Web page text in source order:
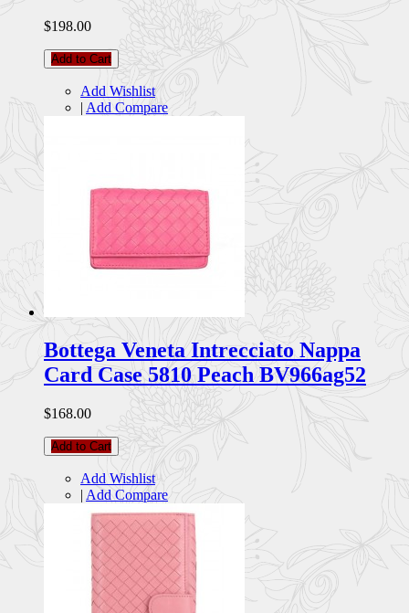
$198.00
Add to Cart
Add Wishlist
| Add Compare
Bottega Veneta Intrecciato Nappa
Card Case 5810 Peach BV966ag52
$168.00
Add to Cart
Add Wishlist
| Add Compare